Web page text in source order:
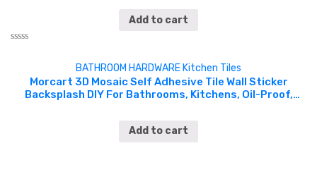
Functionality And Affordability, Styled With A Polished
Chrome Finish And Various Handle Types To Complement
Add to cart
BATHROOM HARDWARE Kitchen Tiles
Morcart 3D Mosaic Self Adhesive Tile Wall Sticker
Backsplash DIY For Bathrooms, Kitchens, Oil-Proof,
Add to cart